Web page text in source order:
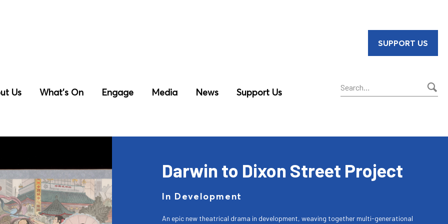
Us What’s On Engage Media News Support Us
SUPPORT US
Darwin to Dixon Street Project
In Development
An epic new theatrical drama in development, weaving together multi-generational